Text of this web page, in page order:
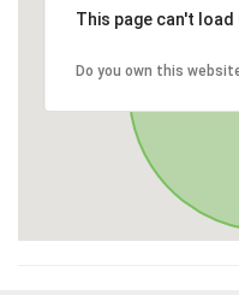
This page can't
Do you own this